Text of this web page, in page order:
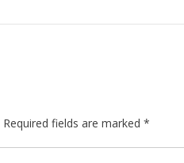
Required fields are marked *